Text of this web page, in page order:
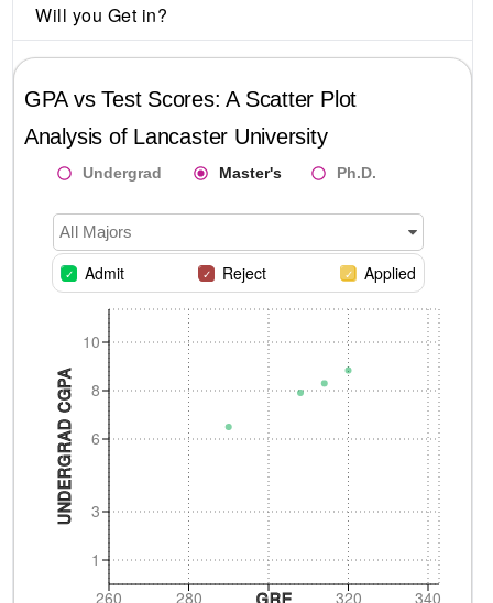
Will you Get in?
GPA vs Test Scores: A Scatter Plot
Analysis of Lancaster University
Undergrad Master's Ph.D.
All Majors
Admit Reject Applied
1
3
6
8
10
UNDERGRAD CGPA
260 280 320 340
GRE